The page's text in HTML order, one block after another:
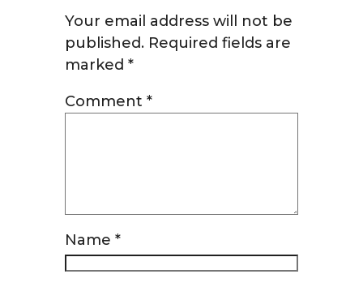
Your email address will not be
published. Required fields are
marked *
Comment *
Name *